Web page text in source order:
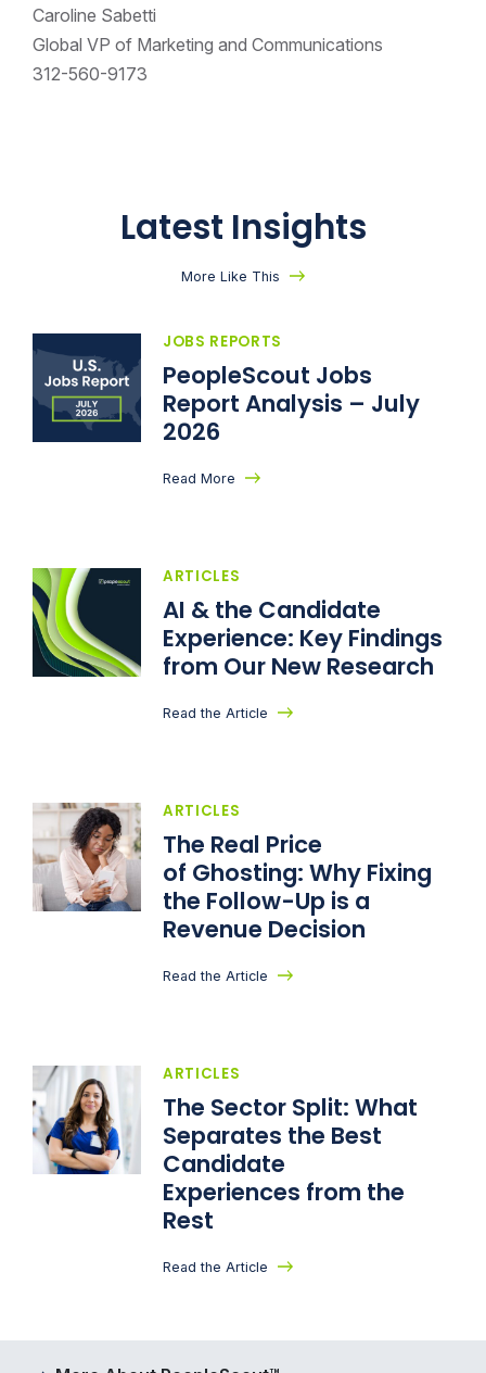
Caroline Sabetti
Global VP of Marketing and Communications
312-560-9173
Latest Insights
More Like This
JOBS REPORTS
PeopleScout Jobs
Report Analysis – July
2026
Read More
ARTICLES
AI & the Candidate
Experience: Key Findings
from Our New Research
Read the Article
ARTICLES
The Real Price
of Ghosting: Why Fixing
the Follow-Up is a
Revenue Decision
Read the Article
ARTICLES
The Sector Split: What
Separates the Best
Candidate
Experiences from the
Rest
Read the Article